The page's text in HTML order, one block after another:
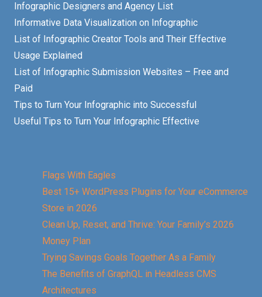
Infographic Designers and Agency List
Informative Data Visualization on Infographic
List of Infographic Creator Tools and Their Effective
Usage Explained
List of Infographic Submission Websites – Free and
Paid
Tips to Turn Your Infographic into Successful
Useful Tips to Turn Your Infographic Effective
Flags With Eagles
Best 15+ WordPress Plugins for Your eCommerce
Store in 2026
Clean Up, Reset, and Thrive: Your Family’s 2026
Money Plan
Trying Savings Goals Together As a Family
The Benefits of GraphQL in Headless CMS
Architectures